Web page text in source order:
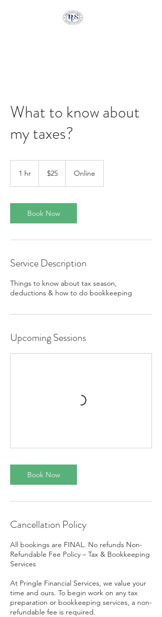
Pringle Financial
What to know about
my taxes?
1 hr
dollars
$25 Online
Book Now
Service Description
Things to know about tax season,
deductions & how to do bookkeeping
Upcoming Sessions
Book Now
Cancellation Policy
All bookings are FINAL. No refunds Non-
Refundable Fee Policy – Tax & Bookkeeping
Services
At Pringle Financial Services, we value your
time and ours. To begin work on any tax
preparation or bookkeeping services, a non-
refundable fee is required.